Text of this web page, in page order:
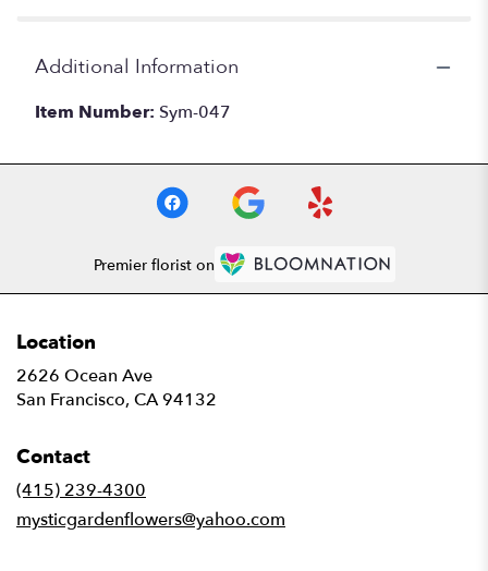
Additional Information
Item Number: Sym-047
Premier florist on
Location
2626 Ocean Ave
San Francisco, CA 94132
Contact
(415) 239-4300
mysticgardenflowers@yahoo.com